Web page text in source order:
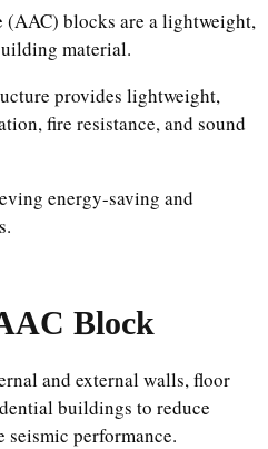
(AAC) blocks are a lightweight,
material.
provides lightweight,
fire resistance, and sound
energy-saving and
Block
and external walls, floor
buildings to reduce
performance.​